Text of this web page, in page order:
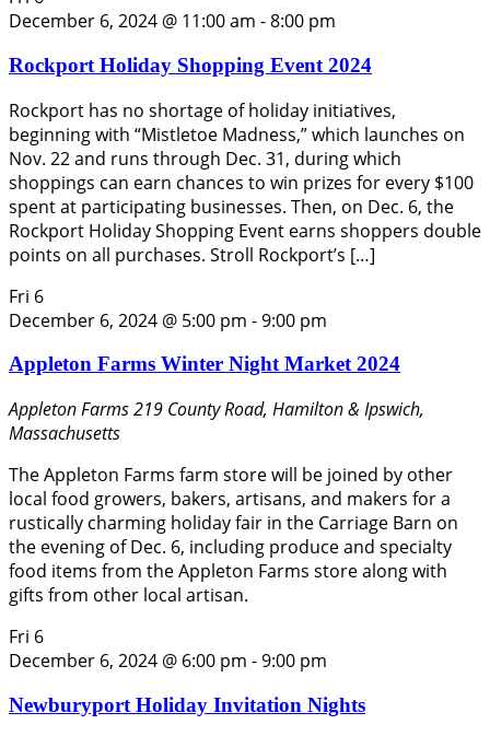
December 6, 2024 @ 11:00 am -8:00 pm
Rockport Holiday Shopping Event 2024
Rockport has no shortage of holiday initiatives,
beginning with “Mistletoe Madness,” which launches on
Nov. 22 and runs through Dec. 31, during which
shoppings can earn chances to win prizes for every $100
spent at participating businesses. Then, on Dec. 6, the
Rockport Holiday Shopping Event earns shoppers double
points on all purchases. Stroll Rockport’s […]
Fri 6
December 6, 2024 @ 5:00 pm -9:00 pm
Appleton Farms Winter Night Market 2024
Appleton Farms219 County Road, Hamilton & Ipswich,
Massachusetts
The Appleton Farms farm store will be joined by other
local food growers, bakers, artisans, and makers for a
rustically charming holiday fair in the Carriage Barn on
the evening of Dec. 6, including produce and specialty
food items from the Appleton Farms store along with
gifts from other local artisan.
Fri 6
December 6, 2024 @ 6:00 pm -9:00 pm
Newburyport Holiday Invitation Nights